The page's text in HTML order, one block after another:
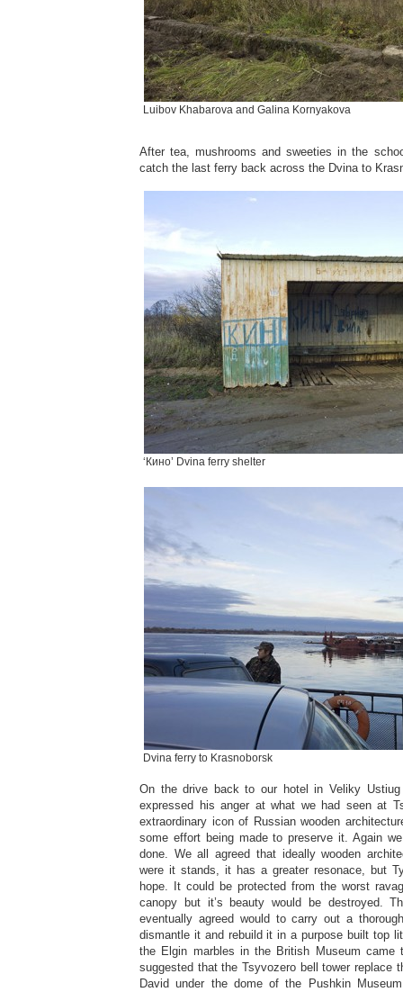
Luibov Khabarova and Galina Kornyakova
After tea, mushrooms and sweeties in the
catch the last ferry back across the Dvina to
‘Кино’ Dvina ferry shelter
Dvina ferry to Krasnoborsk
On the drive back to our hotel in Veliky Ustiug
expressed his anger at what we had seen at
extraordinary icon of Russian wooden
some effort being made to preserve it. Again
done. We all agreed that ideally wooden
were it stands, it has a greater resonace, but
hope. It could be protected from the worst
canopy but it’s beauty would be destroyed.
eventually agreed would to carry out a
dismantle it and rebuild it in a purpose built top
the Elgin marbles in the British Museum came
suggested that the Tsyvozero bell tower replace
David under the dome of the Pushkin